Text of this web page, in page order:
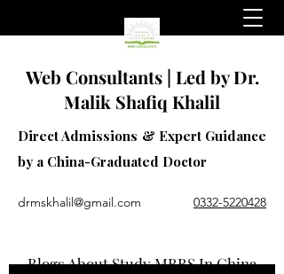
Web Consultants | Led by Dr.
Malik Shafiq Khalil
Direct Admissions & Expert Guidance
by a China-Graduated Doctor
0332-5220428
drmskhalil@gmail.com
Blogs About Study MBBS In China